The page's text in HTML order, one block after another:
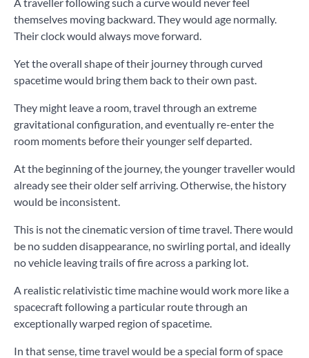
themselves moving backward. They would age normally.
Their clock would always move forward.
Yet the overall shape of their journey through curved
spacetime would bring them back to their own past.
They might leave a room, travel through an extreme
gravitational configuration, and eventually re-enter the
room moments before their younger self departed.
At the beginning of the journey, the younger traveller would
already see their older self arriving. Otherwise, the history
would be inconsistent.
This is not the cinematic version of time travel. There would
be no sudden disappearance, no swirling portal, and ideally
no vehicle leaving trails of fire across a parking lot.
A realistic relativistic time machine would work more like a
spacecraft following a particular route through an
exceptionally warped region of spacetime.
In that sense, time travel would be a special form of space